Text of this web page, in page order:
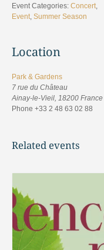
Event Categories: Concert
Event Summer Season
Location
Park & Gardens
7 rue du Château
Ainay-le-Vieil 18200 France
Phone +33 2 48 63 02 88
Related events